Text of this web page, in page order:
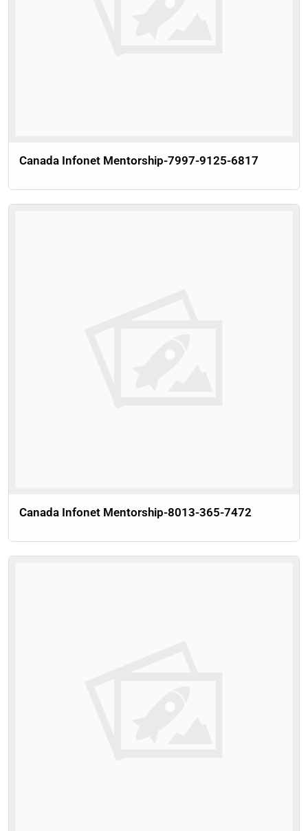
Canada Infonet Mentorship-7997-9125-6817
Canada Infonet Mentorship-8013-365-7472